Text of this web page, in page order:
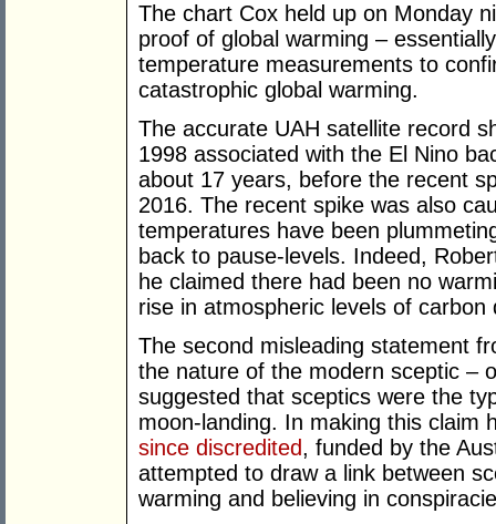
The chart Cox held up on Monday
proof of global warming –
temperature measurements to
catastrophic global warming.
The accurate UAH satellite record
1998 associated with the El Nino
about 17 years, before the recent
2016. The recent spike was also
temperatures have been
back to pause-levels. Indeed,
he claimed there had been no
rise in atmospheric levels of carbon
The second misleading statement
the nature of the modern sceptic –
suggested that sceptics were the
moon-landing. In making this claim
since discredited, funded by the
attempted to draw a link between
warming and believing in